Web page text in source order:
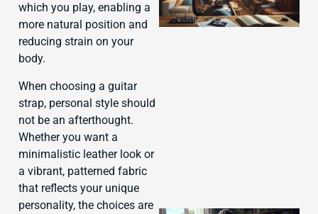
which you play, enabling a
more natural position and
reducing strain on your
body.
When choosing a guitar
strap, personal style should
not be an afterthought.
Whether you want a
minimalistic leather look or
a vibrant, patterned fabric
that reflects your unique
personality, the choices are